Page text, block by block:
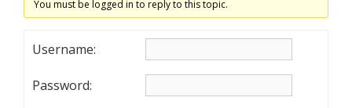
You must be logged in to reply to this topic.
Username:
Password: